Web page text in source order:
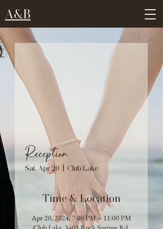
A&B
Reception
Sat, Apr 20 Club Lake
Time & Location
Apr 20, 2024, 7:00 PM – 11:00 PM